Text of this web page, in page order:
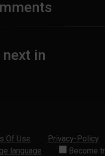
next in
Of Use Privacy-Policy
language
Become